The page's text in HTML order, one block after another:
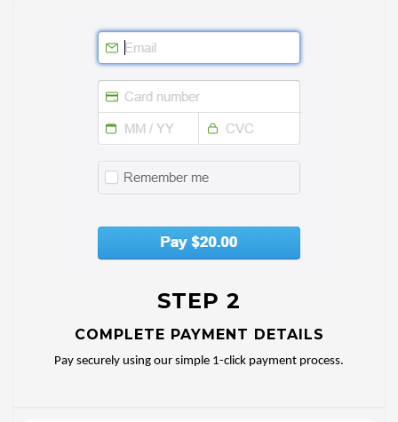
STEP 2
COMPLETE PAYMENT DETAILS
Pay securely using our simple 1-click payment process.